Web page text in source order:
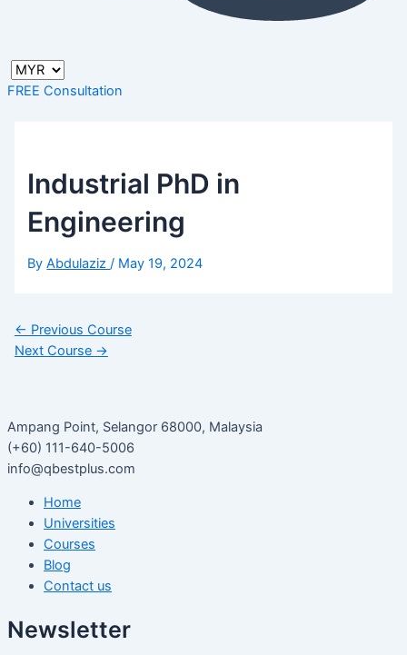
FREE Consultation
Industrial PhD in
Engineering
ByAbdulaziz/ May 19, 2024
← Previous Course
Next Course →
Ampang Point, Selangor 68000, Malaysia
(+60) 111-640-5006
info@qbestplus.com
Home
Universities
Courses
Blog
Contact us
Newsletter